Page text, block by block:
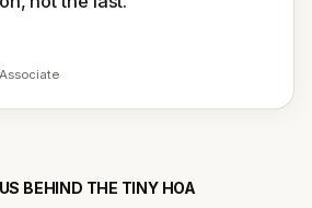
BEHIND THE TINY HOA